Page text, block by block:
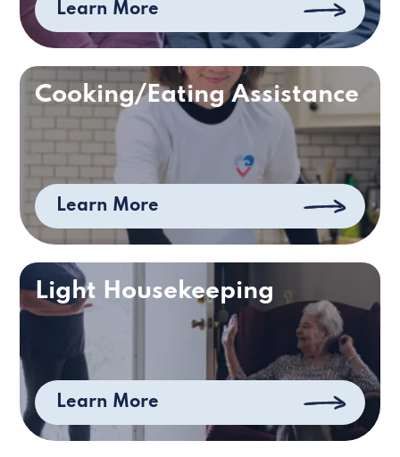
Learn More
Cooking/Eating Assistance
Learn More
Light Housekeeping
Learn More